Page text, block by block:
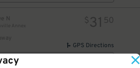
N
Annex
$31 50
GPS Directions
Not Available - Pricing Info Only